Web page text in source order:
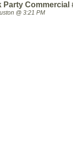
Party Commercial
@ 3:21 PM